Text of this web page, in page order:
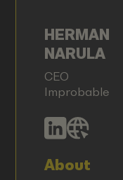
HERMAN
NARULA
CEO
Improbable
About